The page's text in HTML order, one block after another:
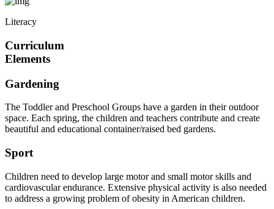
Literacy
Curriculum
Elements
Gardening
The Toddler and Preschool Groups have a garden in their outdoor
space. Each spring, the children and teachers contribute and create
beautiful and educational container/raised bed gardens.
Sport
Children need to develop large motor and small motor skills and
cardiovascular endurance. Extensive physical activity is also needed
to address a growing problem of obesity in American children.